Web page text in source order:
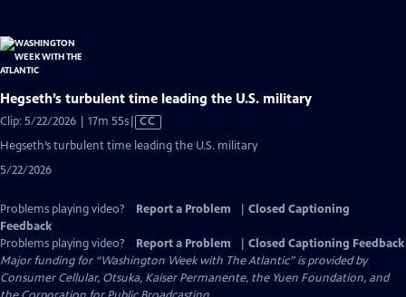
Hegseth’s turbulent time leading the U.S. military
Clip: 5/22/2026 | 17m 55sVideo
has
CC
Hegseth’s turbulent time leading the U.S. military
5/22/2026
Problems playing video? Report a Problem
Closed Captioning
Feedback
Problems playing video?
Report a Problem
Closed Captioning Feedback
Major funding for “Washington Week with The Atlantic” is provided by
Consumer Cellular, Otsuka, Kaiser Permanente, the Yuen Foundation, and